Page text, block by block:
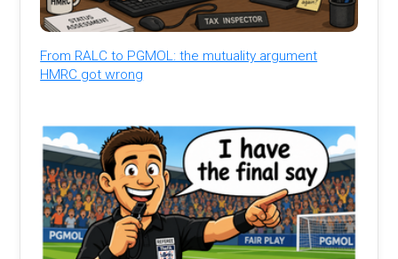
From RALC to PGMOL: the mutuality argument
HMRC got wrong